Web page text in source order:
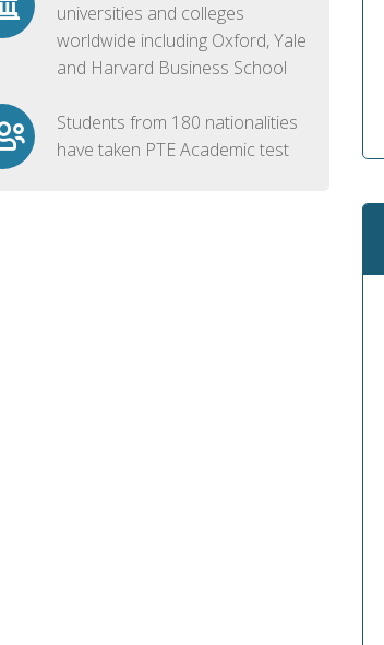
universities and colleges
worldwide including Oxford, Yale
and Harvard Business School
Students from 180 nationalities
have taken PTE Academic test